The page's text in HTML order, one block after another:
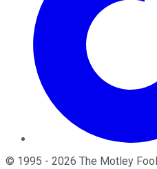
© 1995 - 2026 The Motley Fool